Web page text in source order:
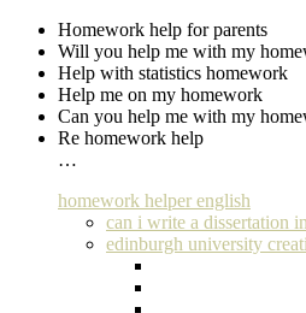
Homework help for parents
Will you help me with my
Help with statistics homework
Help me on my homework
Can you help me with my
Re homework help
…
homework helper english
can i write a dissertation
edinburgh university